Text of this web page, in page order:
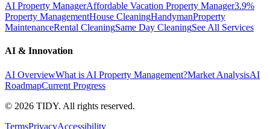
AI Property ManagerAffordable Vacation Property Manager3.9%
Property ManagementHouse CleaningHandymanProperty
MaintenanceRental CleaningSame Day CleaningSee All Services
AI & Innovation
AI OverviewWhat is AI Property Management?Market AnalysisAI
RoadmapCurrent Progress
© 2026 TIDY. All rights reserved.
TermsPrivacyAccessibility